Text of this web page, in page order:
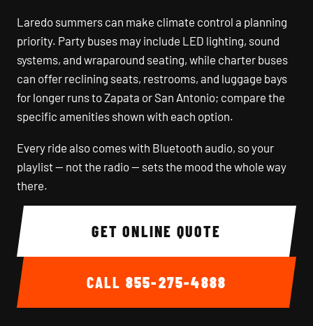
Laredo summers can make climate control a planning
priority. Party buses may include LED lighting, sound
systems, and wraparound seating, while charter buses
can offer reclining seats, restrooms, and luggage bays
for longer runs to Zapata or San Antonio; compare the
specific amenities shown with each option.
Every ride also comes with Bluetooth audio, so your
playlist — not the radio — sets the mood the whole way
there.
GET ONLINE QUOTE
CALL 855-275-4888